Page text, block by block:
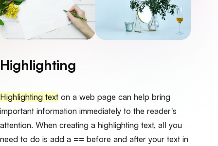
Highlighting
Highlighting text on a web page can help bring
important information immediately to the reader's
attention. When creating a highlighting text, all you
need to do is add a == before and after your text in